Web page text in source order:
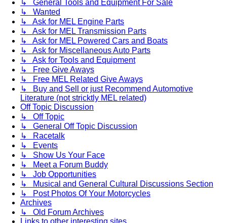
↳ General Tools and Equipment For Sale
↳ Wanted
↳ Ask for MEL Engine Parts
↳ Ask for MEL Transmission Parts
↳ Ask for MEL Powered Cars and Boats
↳ Ask for Miscellaneous Auto Parts
↳ Ask for Tools and Equipment
↳ Free Give Aways
↳ Free MEL Related Give Aways
↳ Buy and Sell or just Recommend Automotive
Literature (not stricktly MEL related)
Off Topic Discussion
↳ Off Topic
↳ General Off Topic Discussion
↳ Racetalk
↳ Events
↳ Show Us Your Face
↳ Meet a Forum Buddy
↳ Job Opportunities
↳ Musical and General Cultural Discussions Section
↳ Post Photos Of Your Motorcycles
Archives
↳ Old Forum Archives
Links to other interesting sites